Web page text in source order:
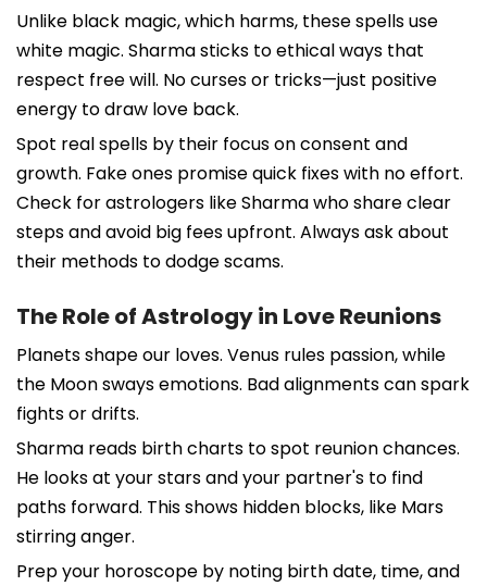
Unlike black magic, which harms, these spells use
white magic. Sharma sticks to ethical ways that
respect free will. No curses or tricks—just positive
energy to draw love back.
Spot real spells by their focus on consent and
growth. Fake ones promise quick fixes with no effort.
Check for astrologers like Sharma who share clear
steps and avoid big fees upfront. Always ask about
their methods to dodge scams.
The Role of Astrology in Love Reunions
Planets shape our loves. Venus rules passion, while
the Moon sways emotions. Bad alignments can spark
fights or drifts.
Sharma reads birth charts to spot reunion chances.
He looks at your stars and your partner's to find
paths forward. This shows hidden blocks, like Mars
stirring anger.
Prep your horoscope by noting birth date, time, and